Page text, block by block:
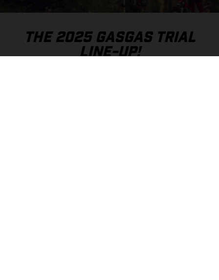
THE 2025 GASGAS TRIAL
LINE-UP!